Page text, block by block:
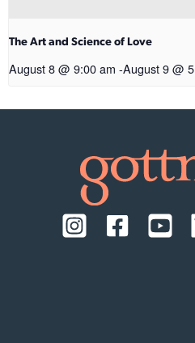
The Art and Science of Love
August 8 @ 9:00 am -August 9 @